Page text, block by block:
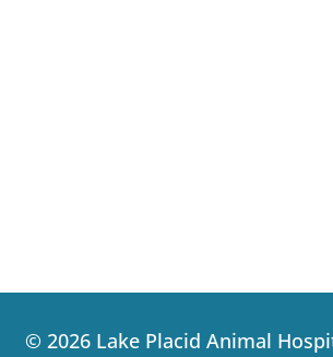
© 2026 Lake Placid Animal